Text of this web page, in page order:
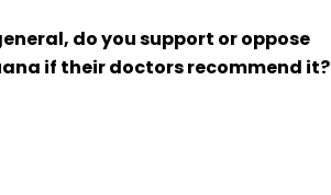
do you support or oppose
if their doctors recommend it?